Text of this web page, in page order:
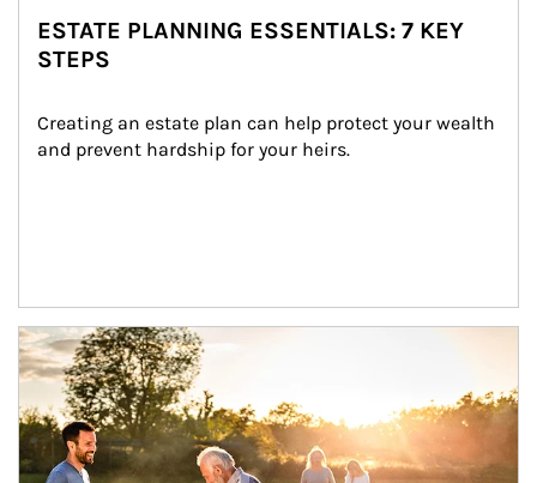
ESTATE PLANNING ESSENTIALS: 7 KEY
STEPS
Creating an estate plan can help protect your wealth
and prevent hardship for your heirs.
Article Image